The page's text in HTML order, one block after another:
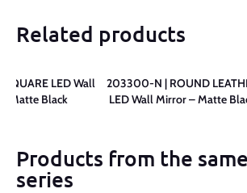
Related products
LED Wall
Matte Black
203300-N | ROUND
LED Wall Mirror – Matte
Products from the same
series